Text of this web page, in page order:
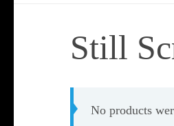
Still
No products